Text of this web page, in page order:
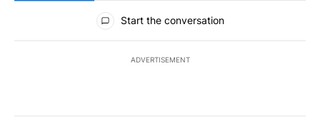
All Comments
Start the conversation
ADVERTISEMENT